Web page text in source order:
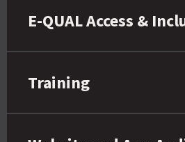
E-QUAL Access &
Training